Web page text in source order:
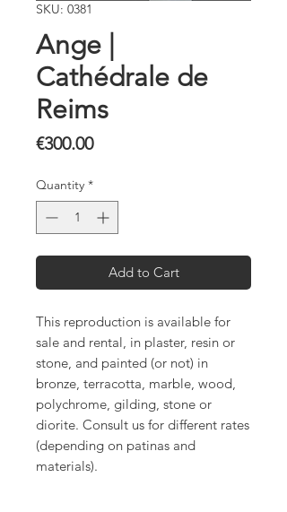
SKU: 0381
Ange |
Cathédrale de
Reims
€300.00Price
Quantity *
Add to Cart
This reproduction is available for
sale and rental, in plaster, resin or
stone, and painted (or not) in
bronze, terracotta, marble, wood,
polychrome, gilding, stone or
diorite. Consult us for different rates
(depending on patinas and
materials).